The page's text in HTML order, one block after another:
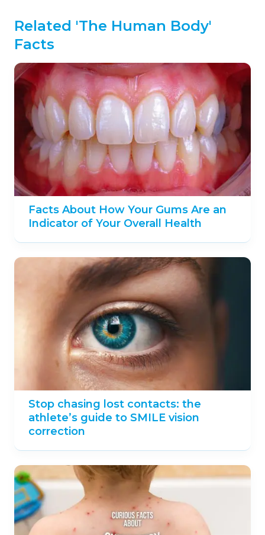
Related 'The Human Body'
Facts
Facts About How Your Gums Are an
Indicator of Your Overall Health
Stop chasing lost contacts: the
athlete’s guide to SMILE vision
correction